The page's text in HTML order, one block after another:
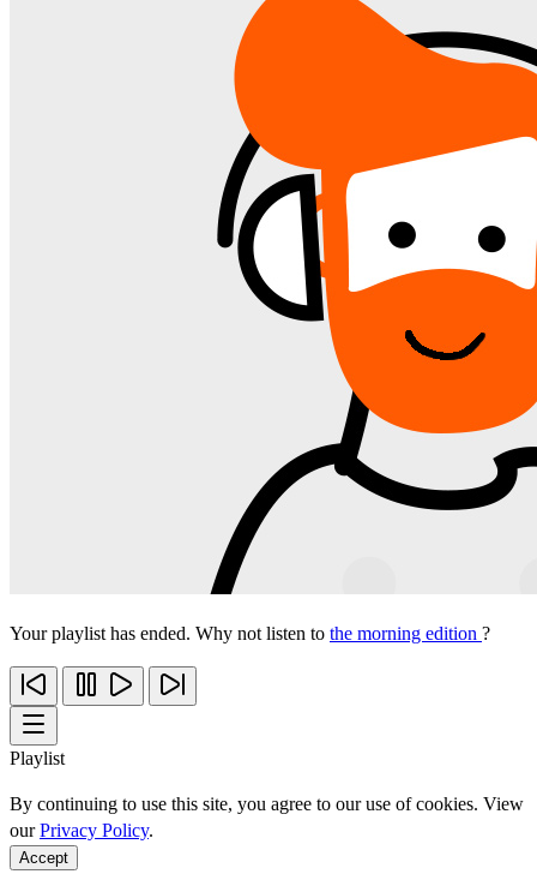
Your playlist has ended. Why not listen to the morning edition ?
Playlist
By continuing to use this site, you agree to our use of cookies. View
ourPrivacy Policy.
Accept